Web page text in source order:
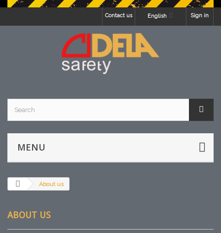
Sign in
English
Contact us
MENU
About us
ABOUT US